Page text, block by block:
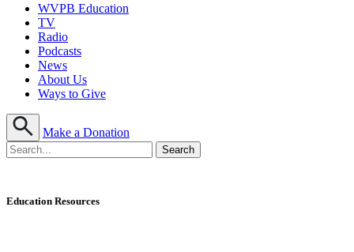
WVPB Education
TV
Radio
Podcasts
News
About Us
Ways to Give
Make a Donation
Education Resources